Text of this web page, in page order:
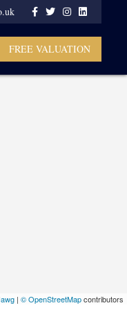
FREE VALUATION
| © OpenStreetMapcontributors